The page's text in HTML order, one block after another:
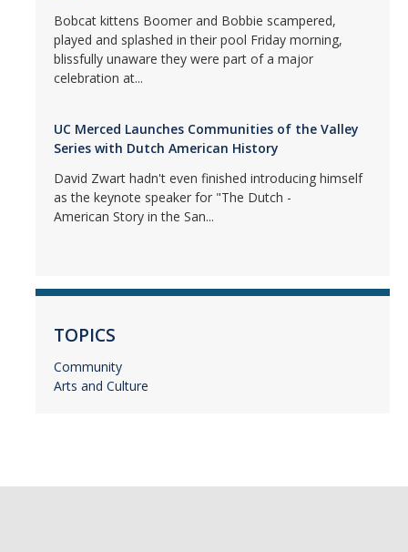
Bobcat kittens Boomer and Bobbie scampered,
played and splashed in their pool Friday morning,
blissfully unaware they were part of a major
celebration at...
UC Merced Launches Communities of the Valley
Series with Dutch American History
David Zwart hadn't even finished introducing himself
as the keynote speaker for "The Dutch -
American Story in the San...
TOPICS
Community
Arts and Culture